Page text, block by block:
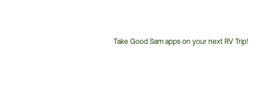
Take Good Sam apps on your next RV Trip!